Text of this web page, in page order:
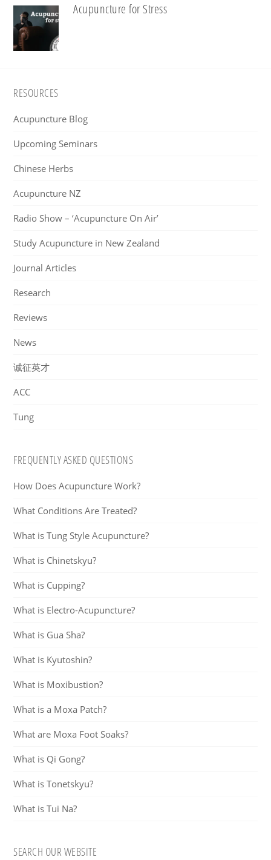
Acupuncture for Stress
Footer
RESOURCES
Acupuncture Blog
Upcoming Seminars
Chinese Herbs
Acupuncture NZ
Radio Show – ‘Acupuncture On Air’
Study Acupuncture in New Zealand
Journal Articles
Research
Reviews
News
诚征英才
ACC
Tung
FREQUENTLY ASKED QUESTIONS
How Does Acupuncture Work?
What Conditions Are Treated?
What is Tung Style Acupuncture?
What is Chinetskyu?
What is Cupping?
What is Electro-Acupuncture?
What is Gua Sha?
What is Kyutoshin?
What is Moxibustion?
What is a Moxa Patch?
What are Moxa Foot Soaks?
What is Qi Gong?
What is Tonetskyu?
What is Tui Na?
SEARCH OUR WEBSITE